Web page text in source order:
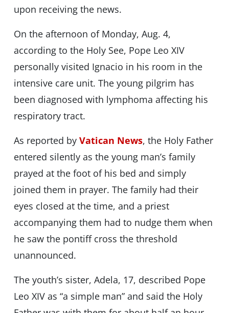
upon receiving the news.
On the afternoon of Monday, Aug. 4,
according to the Holy See, Pope Leo XIV
personally visited Ignacio in his room in the
intensive care unit. The young pilgrim has
been diagnosed with lymphoma affecting his
respiratory tract.
As reported by Vatican News, the Holy Father
entered silently as the young man’s family
prayed at the foot of his bed and simply
joined them in prayer. The family had their
eyes closed at the time, and a priest
accompanying them had to nudge them when
he saw the pontiff cross the threshold
unannounced.
The youth’s sister, Adela, 17, described Pope
Leo XIV as “a simple man” and said the Holy